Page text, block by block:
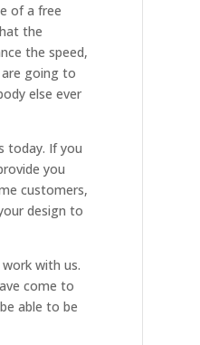
of a free
the
the speed,
going to
else ever
today. If you
you
customers,
design to
with us.
come to
able to be